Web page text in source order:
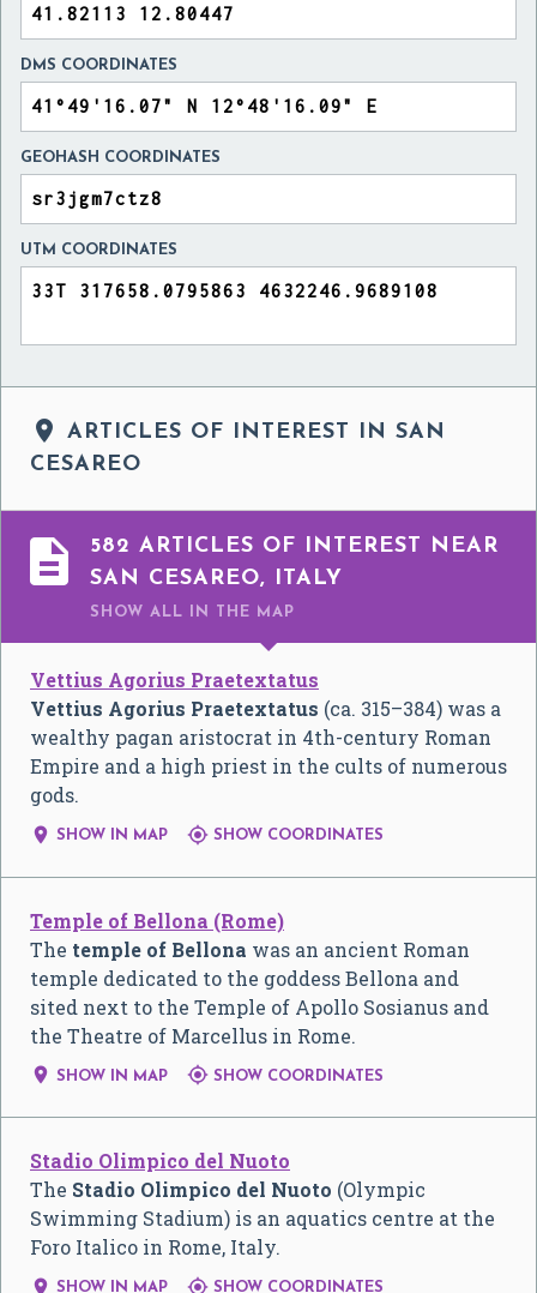
DMS COORDINATES
GEOHASH COORDINATES
UTM COORDINATES

ARTICLES OF INTEREST IN SAN
CESAREO

582 ARTICLES OF INTEREST NEAR
SAN CESAREO, ITALY
SHOW ALL IN THE MAP
Vettius Agorius Praetextatus
Vettius Agorius Praetextatus (ca. 315–384) was a
wealthy pagan aristocrat in 4th-century Roman
Empire and a high priest in the cults of numerous
gods.
 SHOW IN MAP  SHOW COORDINATES
Temple of Bellona (Rome)
The temple of Bellona was an ancient Roman
temple dedicated to the goddess Bellona and
sited next to the Temple of Apollo Sosianus and
the Theatre of Marcellus in Rome.
 SHOW IN MAP  SHOW COORDINATES
Stadio Olimpico del Nuoto
The Stadio Olimpico del Nuoto (Olympic
Swimming Stadium) is an aquatics centre at the
Foro Italico in Rome, Italy.
 SHOW IN MAP  SHOW COORDINATES